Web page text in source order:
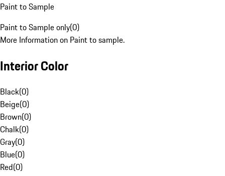
Paint to Sample
Paint to Sample only(0)
More Information on Paint to sample.
Interior Color
Black(0)
Beige(0)
Brown(0)
Chalk(0)
Gray(0)
Blue(0)
Red(0)